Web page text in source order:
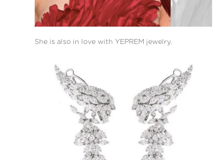
She is also in love with YEPREM jewelry.